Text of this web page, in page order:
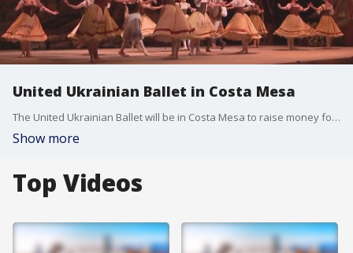
United Ukrainian Ballet in Costa Mesa
The United Ukrainian Ballet will be in Costa Mesa to raise money for war victims back home.
Show more
Top Videos